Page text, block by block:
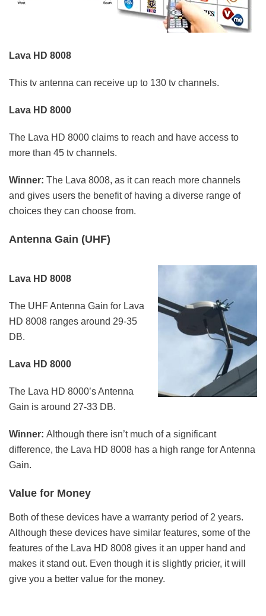
Lava HD 8008
This tv antenna can receive up to 130 tv channels.
Lava HD 8000
The Lava HD 8000 claims to reach and have access to
more than 45 tv channels.
Winner: The Lava 8008, as it can reach more channels
and gives users the benefit of having a diverse range of
choices they can choose from.
Antenna Gain (UHF)
Lava HD 8008
The UHF Antenna Gain for Lava
HD 8008 ranges around 29-35
DB.
Lava HD 8000
The Lava HD 8000’s Antenna
Gain is around 27-33 DB.
Winner: Although there isn’t much of a significant
difference, the Lava HD 8008 has a high range for Antenna
Gain.
Value for Money
Both of these devices have a warranty period of 2 years.
Although these devices have similar features, some of the
features of the Lava HD 8008 gives it an upper hand and
makes it stand out. Even though it is slightly pricier, it will
give you a better value for the money.